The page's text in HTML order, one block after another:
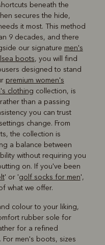
beneath the
secures the hide,
it most. This method
9 decades, and there
our signature men's
boots, you will find
designed to stand
premium women's
clothing collection, is
than a passing
you can trust
change. From
the collection is
a balance between
without requiring you
on. If you've been
' or 'golf socks for men',
what we offer.
colour to your liking,
rubber sole for
for a refined
men's boots, sizes